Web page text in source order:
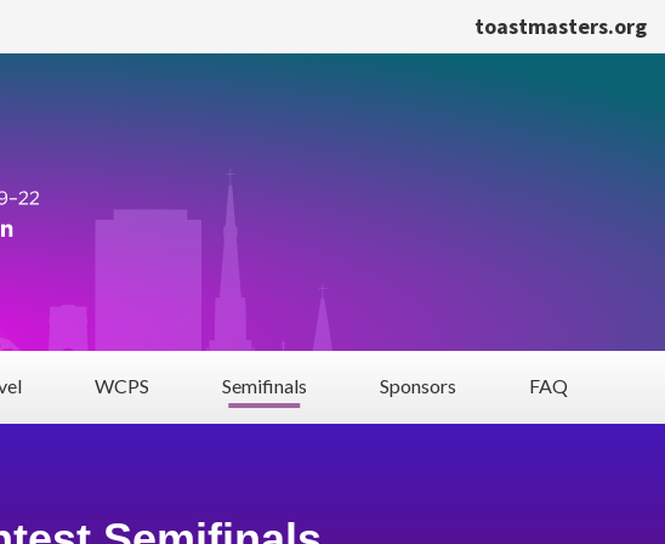
toastmasters.org
WCPS Semifinals Sponsors FAQ